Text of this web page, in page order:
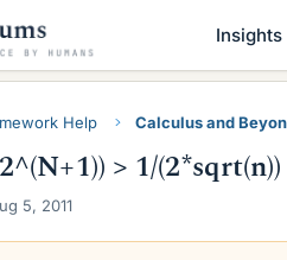
Insights
Help Calculus and
> 1/(2*sqrt(n))
5, 2011